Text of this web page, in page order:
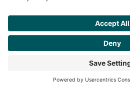
Get Personalized
Recommendations